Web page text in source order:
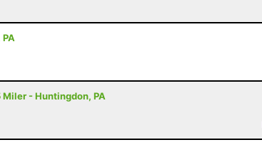
- Huntingdon, PA